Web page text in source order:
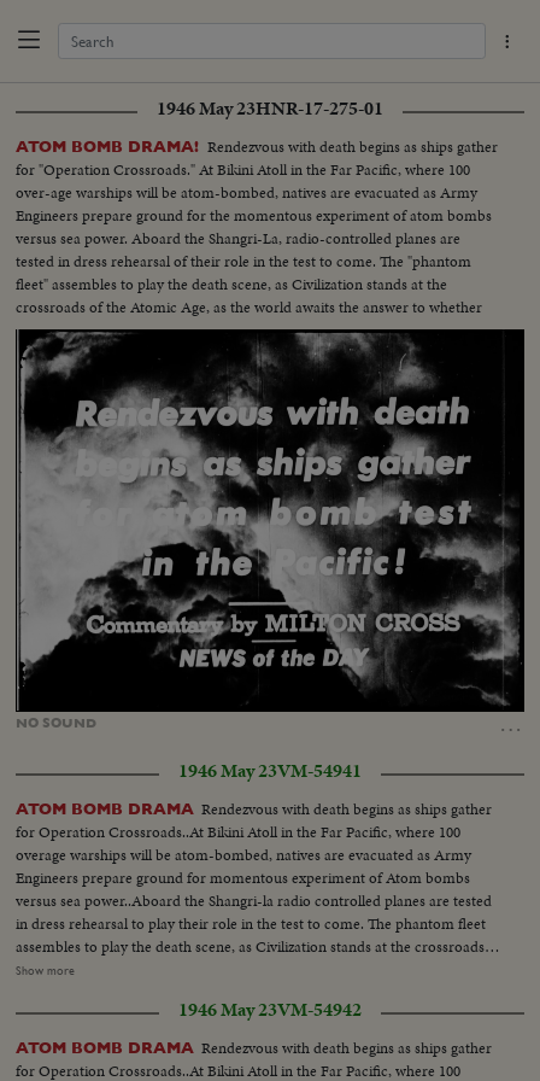
1946 May 23HNR-17-275-01
ATOM BOMB DRAMA! Rendezvous with death begins as ships gather
for "Operation Crossroads." At Bikini Atoll in the Far Pacific, where 100
over-age warships will be atom-bombed, natives are evacuated as Army
Engineers prepare ground for the momentous experiment of atom bombs
versus sea power. Aboard the Shangri-La, radio-controlled planes are
tested in dress rehearsal of their role in the test to come. The "phantom
fleet" assembles to play the death scene, as Civilization stands at the
crossroads of the Atomic Age, as the world awaits the answer to whether
Bikini marks the terrible beginning of the end, or the dawn of a great new
era.
NO SOUND …
1946 May 23VM-54941
ATOM BOMB DRAMA Rendezvous with death begins as ships gather
for Operation Crossroads..At Bikini Atoll in the Far Pacific, where 100
overage warships will be atom-bombed, natives are evacuated as Army
Engineers prepare ground for momentous experiment of Atom bombs
versus sea power..Aboard the Shangri-la radio controlled planes are tested
in dress rehearsal to play their role in the test to come. The phantom fleet
assembles to play the death scene, as Civilization stands at the crossroads
of the Atomic Age, as the world awaits the answer to whether Bikini marks
Views of Bikini Island - Semi same - LS boat arrives men in foreground -
Native children swimming - Men climbing down nets - and landing on
ships. Dog mascot lowered - CU same - Men going ashore- Map at 6ft.
Show more
1946 May 23VM-54942
ATOM BOMB DRAMA Rendezvous with death begins as ships gather
for Operation Crossroads..At Bikini Atoll in the Far Pacific, where 100